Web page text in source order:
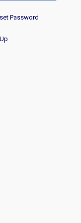
Password